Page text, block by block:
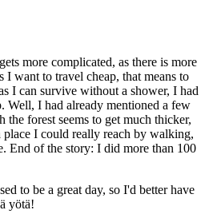
more complicated, as there is more
I want to travel cheap, that means to
I can survive without a shower, I had
Well, I had already mentioned a few
the forest seems to get much thicker,
place I could really reach by walking,
End of the story: I did more than 100
to be a great day, so I'd better have
yötä!